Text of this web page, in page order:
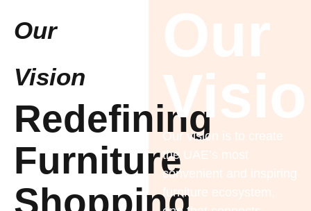
Our
Vision
Redefining
Furniture
Shopping
Our
Our vision is to create
the UAE’s most
convenient and inspiring
furniture ecosystem,